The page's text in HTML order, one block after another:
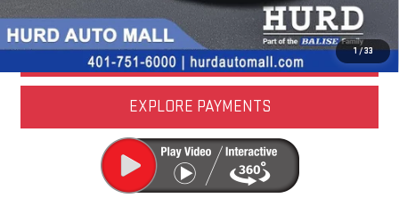
1/33
VALUE YOUR TRADE
EXPLORE PAYMENTS